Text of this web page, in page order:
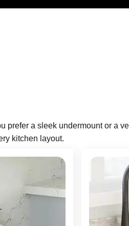
prefer a sleek undermount or a
kitchen layout.